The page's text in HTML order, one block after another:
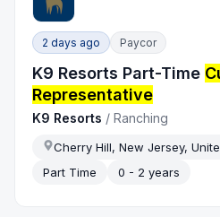
2 days ago Paycor
K9 Resorts Part-Time
Representative
K9 Resorts /Ranching
Cherry Hill, New Jersey,
Part Time
0 - 2 years